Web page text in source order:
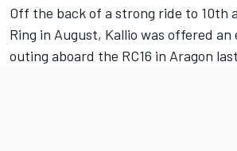
Off the back of a strong ride to 10th
Ring in August, Kallio was offered
outing aboard the RC16 in Aragon